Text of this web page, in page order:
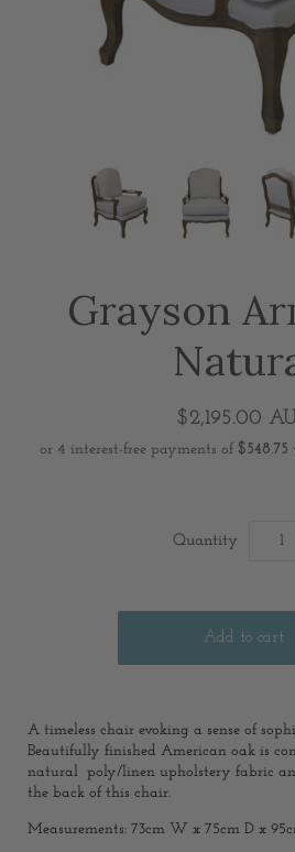
Grayson
$2,195.00
Quantity
A timeless chair evoking a sense of
Beautifully finished American oak is
natural poly/linen upholstery fabric
the back of this chair.
Measurements: 73cm W x 75cm D x